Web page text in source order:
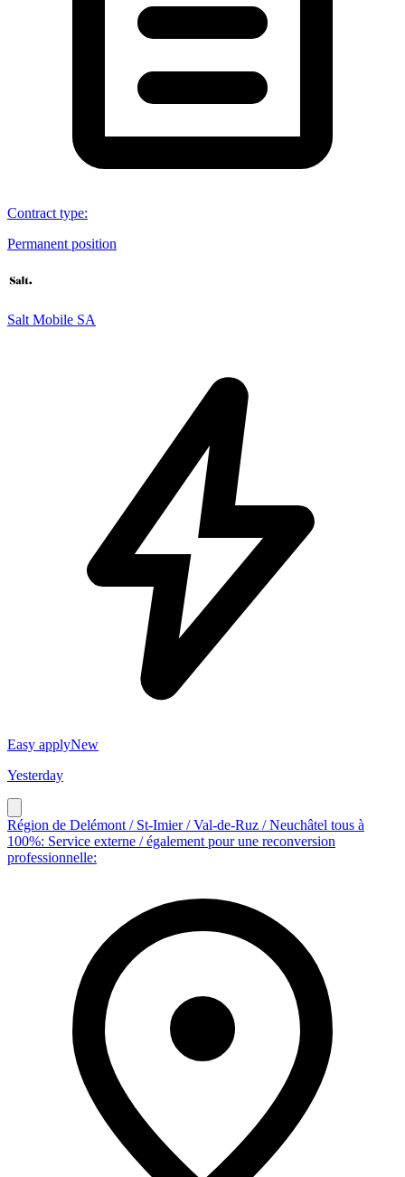
Contract type:
Permanent position
Salt Mobile SA
Easy applyNew
Yesterday
Région de Delémont / St-Imier / Val-de-Ruz / Neuchâtel tous à
100%: Service externe / également pour une reconversion
professionnelle: